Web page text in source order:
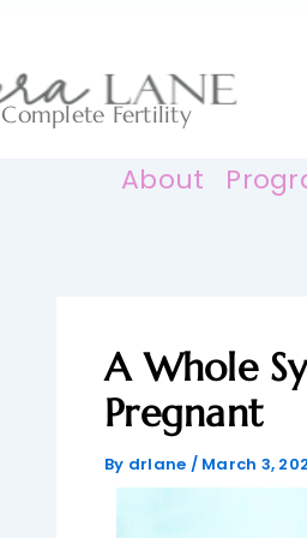
Complete Fertility
About
A Whole
Pregnant
By drlane / March 3,